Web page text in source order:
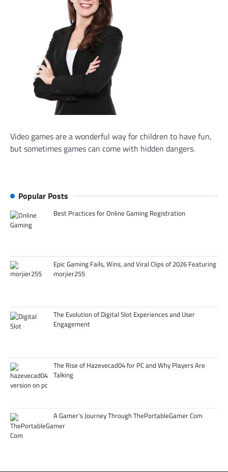
Video games are a wonderful way for children to have fun,
but sometimes games can come with hidden dangers.
Popular Posts
Best Practices for Online Gaming Registration
Epic Gaming Fails, Wins, and Viral Clips of 2026 Featuring
morjier255
The Evolution of Digital Slot Experiences and User
Engagement
The Rise of Hazevecad04 for PC and Why Players Are
Talking
A Gamer’s Journey Through ThePortableGamer Com